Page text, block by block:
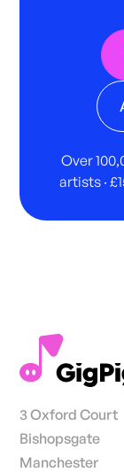
Over
artists ·
3 Oxford Court
Bishopsgate
Manchester